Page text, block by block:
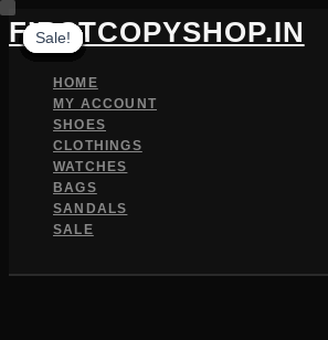
Skip
to
content
FIRSTCOPYSHOP.IN
HOME
MY ACCOUNT
SHOES
CLOTHINGS
WATCHES
BAGS
SANDALS
SALE
Sale!
Sale!
Sale!
Sale!
Sale!
Sale!
Sale!
Sale!
Sale!
Sale!
Sale!
Sale!